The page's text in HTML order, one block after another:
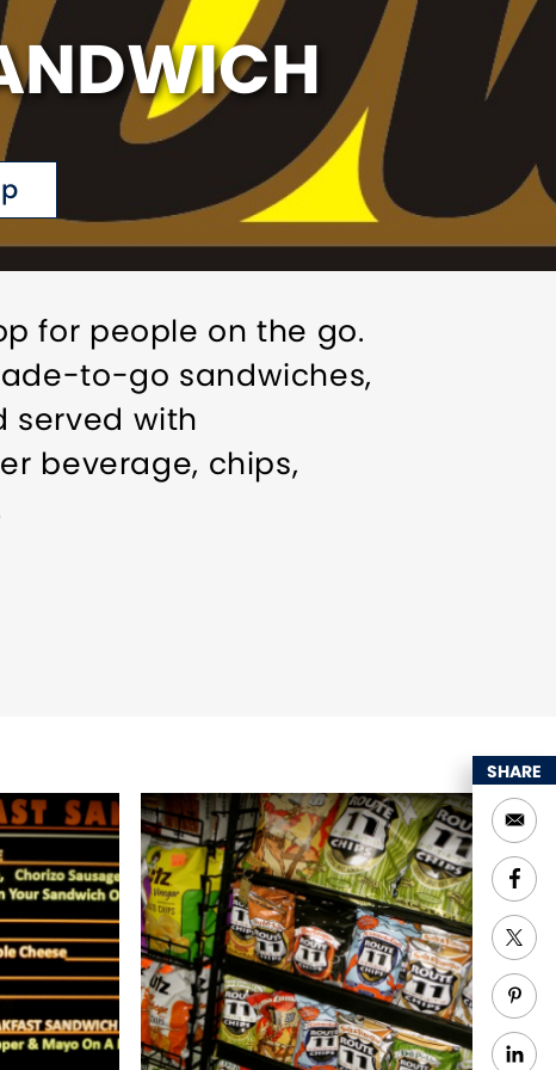
for people on the go.
to-go sandwiches,
served with
beverage, chips,
SHARE